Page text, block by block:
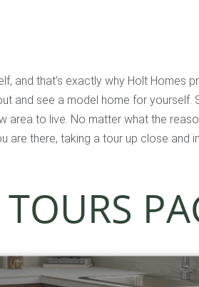
and that’s exactly why Holt Homes
and see a model home for yourself.
area to live. No matter what the
are there, taking a tour up close and